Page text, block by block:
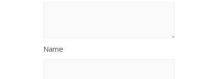
Name